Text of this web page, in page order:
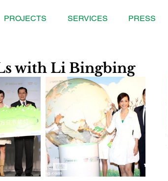
PROJECTS SERVICES PRESS
with Li Bingbing